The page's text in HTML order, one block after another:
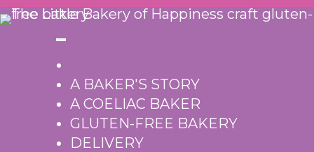
Skip
to
A BAKER'S STORY
A COELIAC BAKER
GLUTEN-FREE BAKERY
DELIVERY